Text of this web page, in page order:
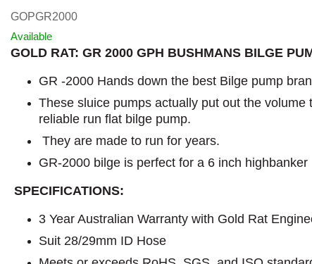
GOPGR2000
Available
GOLD RAT: GR 2000 GPH BUSHMANS BILGE
GR -2000 Hands down the best Bilge pump
These sluice pumps actually put out the volume
reliable run flat bilge pump.
They are made to run for years.
GR-2000 bilge is perfect for a 6 inch highbanker
SPECIFICATIONS:
3 Year Australian Warranty with Gold Rat
Suit 28/29mm ID Hose